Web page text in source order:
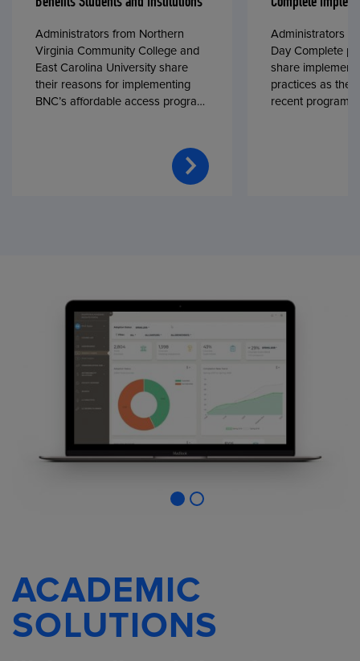
Benefits Students and Institutions
Administrators from Northern
Virginia Community College and
East Carolina University share
their reasons for implementing
BNC’s affordable access program,
Complete
Administrators
Day Complete
share
practices as
recent program
ACADEMIC
SOLUTIONS